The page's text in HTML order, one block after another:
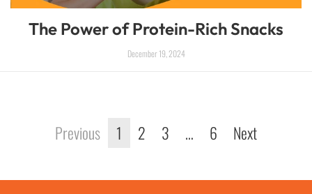
The Power of Protein-Rich Snacks
December 19, 2024
Previous 1 2 3 … 6 Next